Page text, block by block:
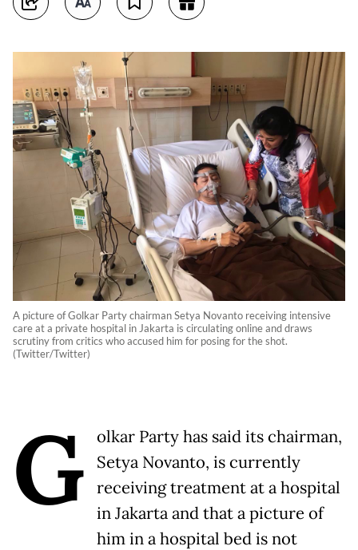
A picture of Golkar Party chairman Setya Novanto receiving intensive
care at a private hospital in Jakarta is circulating online and draws
scrutiny from critics who accused him for posing for the shot.
(Twitter/Twitter)
G
olkar Party has said its chairman,
Setya Novanto, is currently
receiving treatment at a hospital
in Jakarta and that a picture of
him in a hospital bed is not